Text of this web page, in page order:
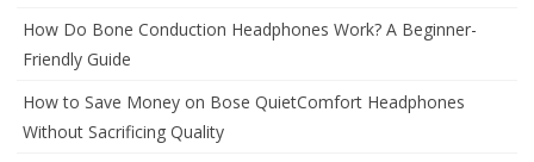
How Do Bone Conduction Headphones Work? A Beginner-
Friendly Guide
How to Save Money on Bose QuietComfort Headphones
Without Sacrificing Quality